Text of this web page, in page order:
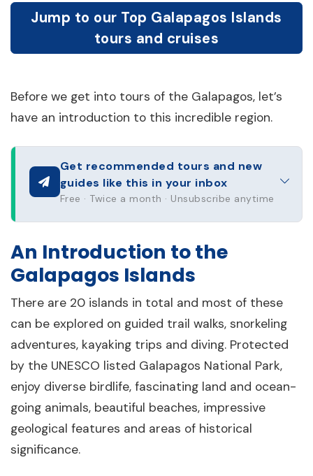
Jump to our Top Galapagos Islands
tours and cruises
Before we get into tours of the Galapagos, let’s
have an introduction to this incredible region.
Get recommended tours and new
guides like this in your inbox
Free · Twice a month · Unsubscribe anytime
An Introduction to the
Galapagos Islands
There are 20 islands in total and most of these
can be explored on guided trail walks, snorkeling
adventures, kayaking trips and diving. Protected
by the UNESCO listed Galapagos National Park,
enjoy diverse birdlife, fascinating land and ocean-
going animals, beautiful beaches, impressive
geological features and areas of historical
significance.